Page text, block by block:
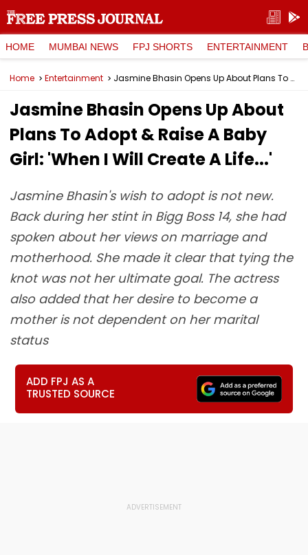
HOME MUMBAI NEWS FPJ SHORTS ENTERTAINMENT
Home Entertainment Jasmine Bhasin Opens Up About Plans To Adopt & Raise A Baby Girl: 'When I Will Create A Life...'
Jasmine Bhasin Opens Up About
Plans To Adopt & Raise A Baby
Girl: 'When I Will Create A Life...'
Jasmine Bhasin's wish to adopt is not new.
Back during her stint in Bigg Boss 14, she had
spoken about her views on marriage and
motherhood. She made it clear that tying the
knot was not her ultimate goal. The actress
also added that her desire to become a
mother is not dependent on her marital
status
ADD FPJ AS A
TRUSTED SOURCE